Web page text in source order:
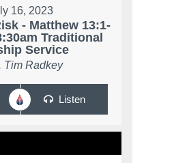
16, 2023
- Matthew 13:1-
Traditional
Service
Tim Radkey
Listen